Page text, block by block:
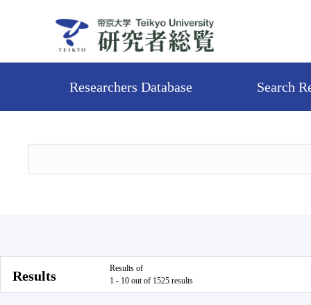
Researchers Database Search
Results
Results of
1 - 10 out of 1525 results